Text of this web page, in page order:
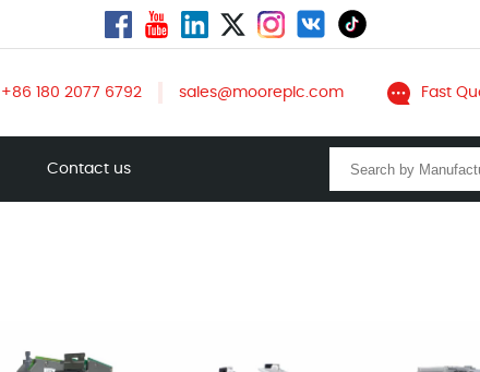
+86 180 2077 6792 sales@mooreplc.com Fast
Contact us